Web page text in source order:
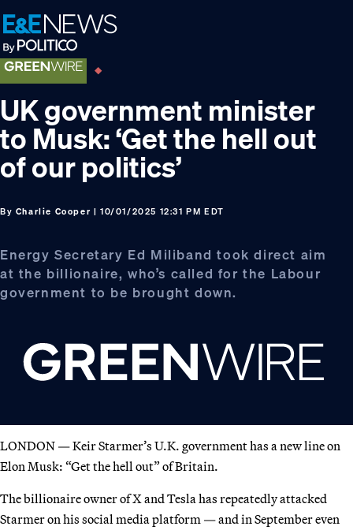
Skip
to
primary
navigation
Skip
to
main
content
Skip
to
footer
UK government minister
to Musk: ‘Get the hell out
of our politics’
By Charlie Cooper | 10/01/2025 12:31 PM EDT
Energy Secretary Ed Miliband took direct aim
at the billionaire, who’s called for the Labour
government to be brought down.
LONDON — Keir Starmer’s U.K. government has a new line on
Elon Musk: “Get the hell out” of Britain.
The billionaire owner of X and Tesla has repeatedly attacked
Starmer on his social media platform — and in September even